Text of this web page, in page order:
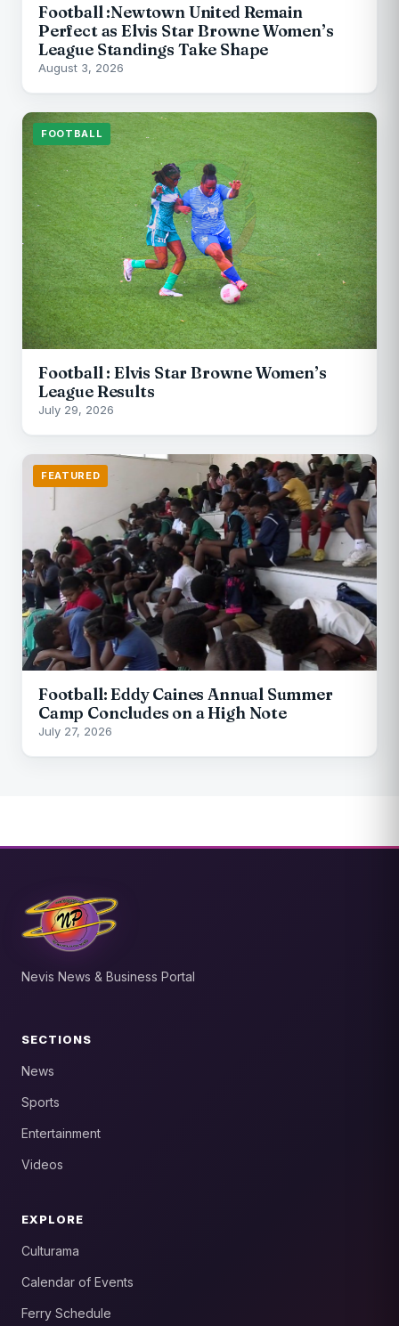
Football :Newtown United Remain
Perfect as Elvis Star Browne Women’s
League Standings Take Shape
August 3, 2026
FOOTBALL
Football : Elvis Star Browne Women’s
League Results
July 29, 2026
FEATURED
Football: Eddy Caines Annual Summer
Camp Concludes on a High Note
July 27, 2026
Nevis News & Business Portal
SECTIONS
News
Sports
Entertainment
Videos
EXPLORE
Culturama
Calendar of Events
Ferry Schedule